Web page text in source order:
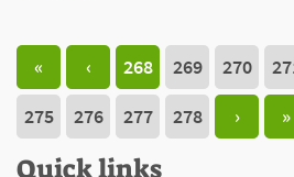
« ‹ 268 269 270
275
276 277 278 › »
Quick links